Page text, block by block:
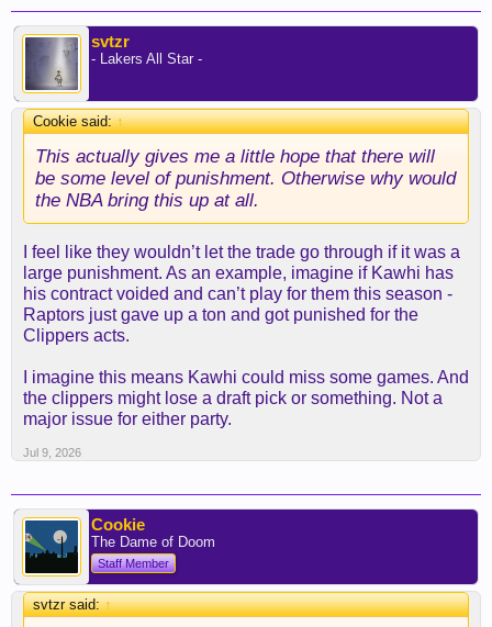
svtzr
- Lakers All Star -
Cookie said:↑
This actually gives me a little hope that there will
be some level of punishment. Otherwise why would
the NBA bring this up at all.
I feel like they wouldn’t let the trade go through if it was a
large punishment. As an example, imagine if Kawhi has
his contract voided and can’t play for them this season -
Raptors just gave up a ton and got punished for the
Clippers acts.
I imagine this means Kawhi could miss some games. And
the clippers might lose a draft pick or something. Not a
major issue for either party.
Jul 9, 2026
Cookie
The Dame of Doom
Staff Member
svtzr said:↑